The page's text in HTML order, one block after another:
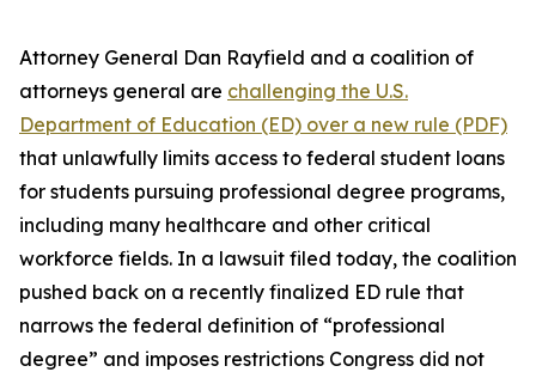
Attorney General Dan Rayfield and a coalition of
attorneys general are challenging the U.S.
Department of Education (ED) over a new rule (PDF)
that unlawfully limits access to federal student loans
for students pursuing professional degree programs,
including many healthcare and other critical
workforce fields. In a lawsuit filed today, the coalition
pushed back on a recently finalized ED rule that
narrows the federal definition of “professional
degree” and imposes restrictions Congress did not